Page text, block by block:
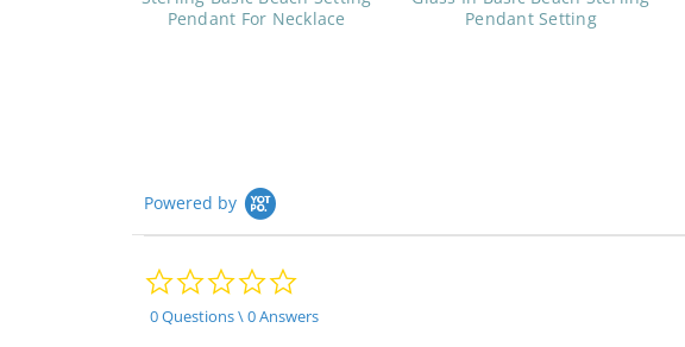
Pendant For Necklace
Pendant Setting
Powered by
0.0
rating
0 Questions \ 0 Answers